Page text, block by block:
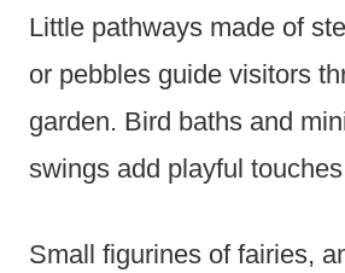
Little pathways made of
or pebbles guide visitors
garden. Bird baths and
swings add playful
Small figurines of fairies,